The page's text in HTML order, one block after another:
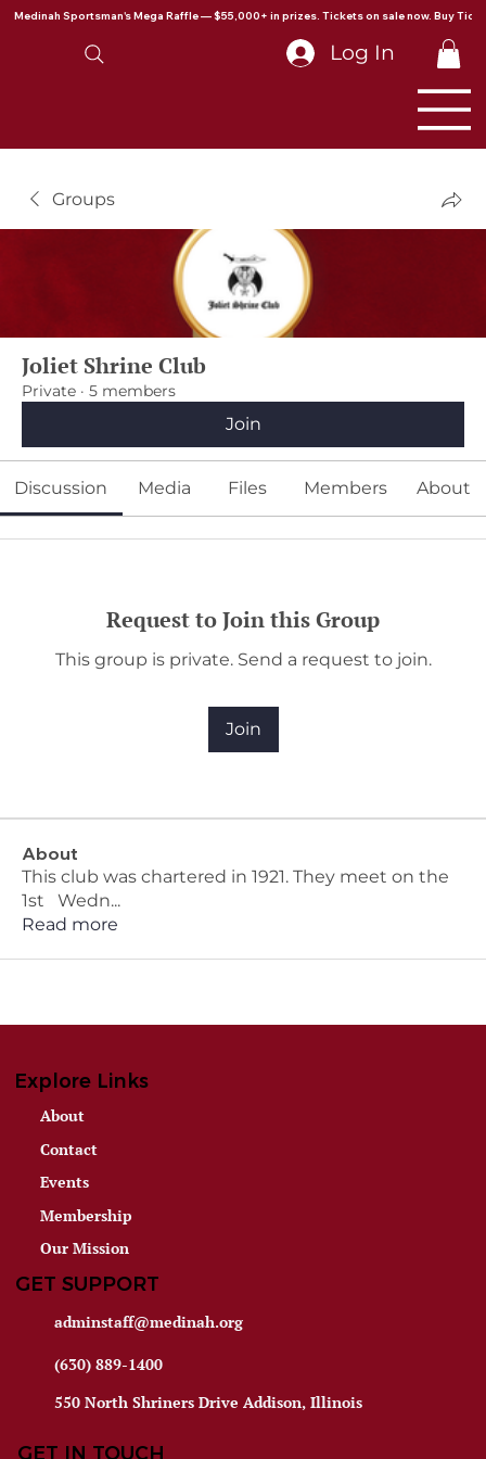
Medinah Sportsman's Mega Raffle — $55,000+ in prizes. Tickets on sale now. Buy
Log In
Groups
Joliet Shrine Club
Private · 5 members
Join
Discussion Media Files Members About
Request to Join this Group
This group is private. Send a request to join.
Join
About
This club was chartered in 1921. They meet on the
1st Wedn...
Read more
Explore Links
About
Contact
Events
Membership
Our Mission
GET SUPPORT
adminstaff@medinah.org
(630) 889-1400
550 North Shriners Drive Addison, Illinois
GET IN TOUCH